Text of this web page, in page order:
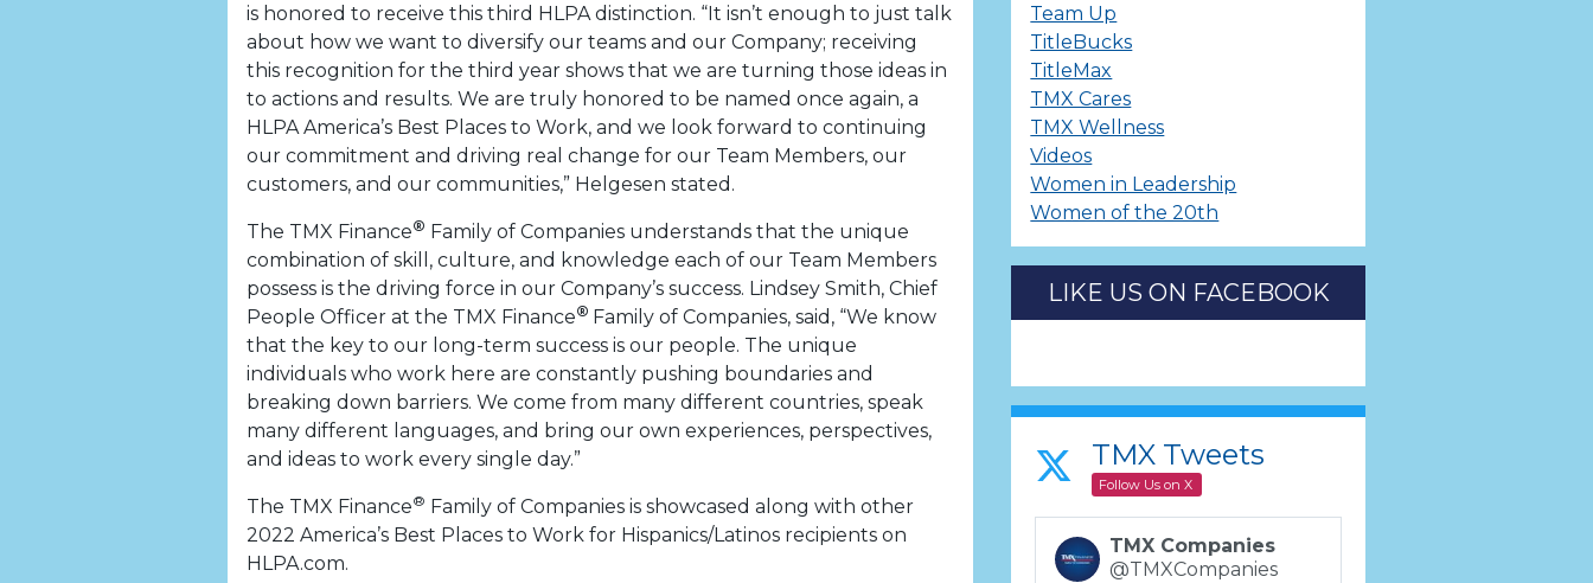
is honored to receive this third HLPA distinction. “It isn’t enough to just talk
about how we want to diversify our teams and our Company; receiving
this recognition for the third year shows that we are turning those ideas in
to actions and results. We are truly honored to be named once again, a
HLPA America’s Best Places to Work, and we look forward to continuing
our commitment and driving real change for our Team Members, our
customers, and our communities,” Helgesen stated.
The TMX Finance® Family of Companies understands that the unique
combination of skill, culture, and knowledge each of our Team Members
possess is the driving force in our Company’s success. Lindsey Smith, Chief
People Officer at the TMX Finance® Family of Companies, said, “We know
that the key to our long-term success is our people. The unique
individuals who work here are constantly pushing boundaries and
breaking down barriers. We come from many different countries, speak
many different languages, and bring our own experiences, perspectives,
and ideas to work every single day.”
The TMX Finance® Family of Companies is showcased along with other
2022 America’s Best Places to Work for Hispanics/Latinos recipients on
HLPA.com.
Team Up
TitleBucks
TitleMax
TMX Cares
TMX Wellness
Videos
Women in Leadership
Women of the 20th
LIKE US ON FACEBOOK
TMX Tweets
Follow Us on X
TMX Companies
@TMXCompanies